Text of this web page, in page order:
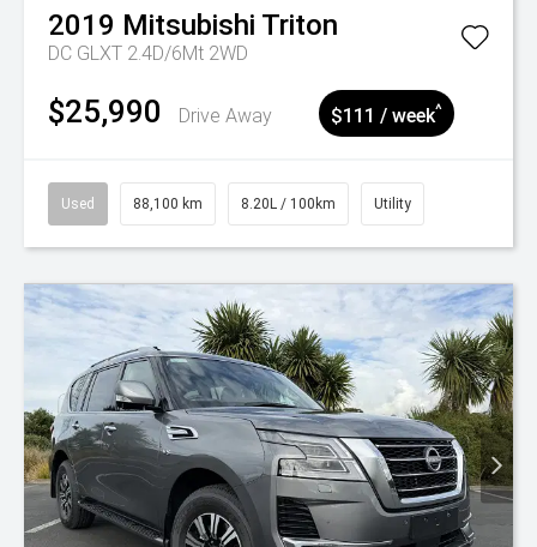
2019 Mitsubishi Triton
DC GLXT 2.4D/6Mt 2WD
$25,990 Drive Away $111 / week^
Used 88,100 km 8.20L / 100km Utility